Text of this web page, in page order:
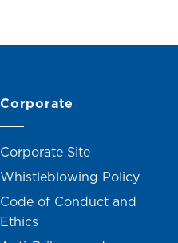
Corporate
Corporate Site
Whistleblowing Policy
Code of Conduct and
Ethics